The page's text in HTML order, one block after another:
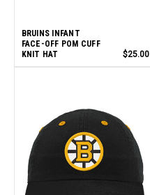
BRUINS INFANT
FACE-OFF POM CUFF
KNIT HAT
$25.00